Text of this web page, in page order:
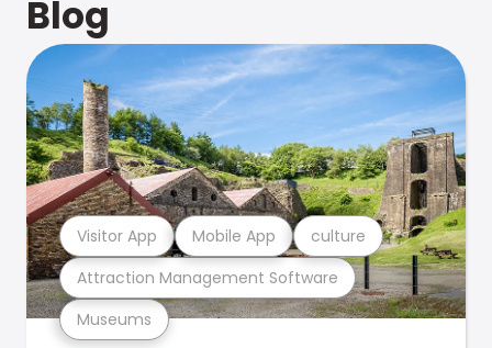
Blog
Museums
Attraction Management Software
Visitor App Mobile App culture